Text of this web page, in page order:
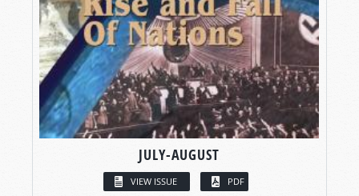
JULY-AUGUST
VIEW ISSUE PDF